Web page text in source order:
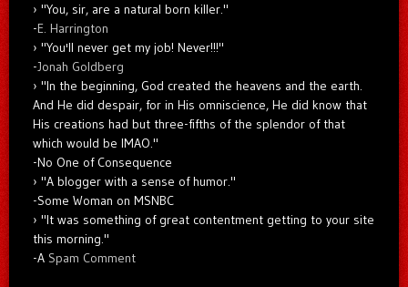
"You, sir, are a natural born killer."
-E. Harrington
"You'll never get my job! Never!!!"
-Jonah Goldberg
"In the beginning, God created the heavens and the earth.
And He did despair, for in His omniscience, He did know that
His creations had but three-fifths of the splendor of that
which would be IMAO."
-No One of Consequence
"A blogger with a sense of humor."
-Some Woman on MSNBC
"It was something of great contentment getting to your site
this morning."
-A Spam Comment